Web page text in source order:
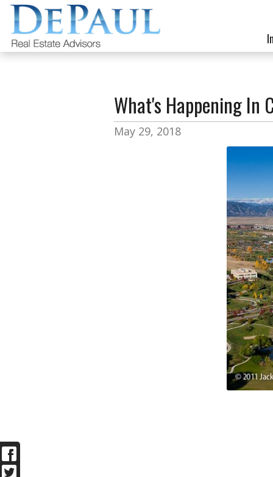
What's Happening In
May 29, 2018